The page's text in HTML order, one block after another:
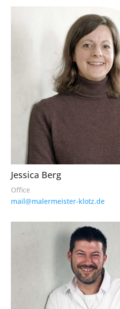
Jessica Berg
Office
mail@malermeister-klotz.de